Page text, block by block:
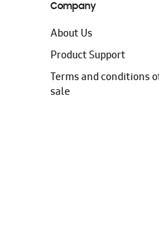
Company
About Us
Product Support
Terms and conditions
sale